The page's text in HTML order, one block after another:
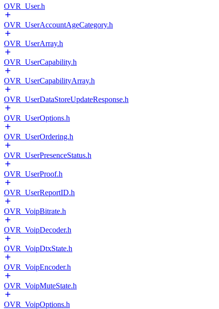
OVR_User.h
OVR_UserAccountAgeCategory.h
OVR_UserArray.h
OVR_UserCapability.h
OVR_UserCapabilityArray.h
OVR_UserDataStoreUpdateResponse.h
OVR_UserOptions.h
OVR_UserOrdering.h
OVR_UserPresenceStatus.h
OVR_UserProof.h
OVR_UserReportID.h
OVR_VoipBitrate.h
OVR_VoipDecoder.h
OVR_VoipDtxState.h
OVR_VoipEncoder.h
OVR_VoipMuteState.h
OVR_VoipOptions.h